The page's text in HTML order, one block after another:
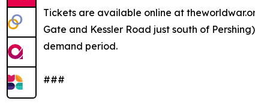
Tickets are available online at
Gate and Kessler Road just south of
demand period.
###